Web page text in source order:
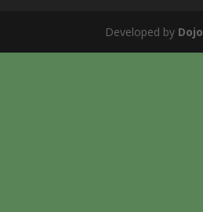
Developed by